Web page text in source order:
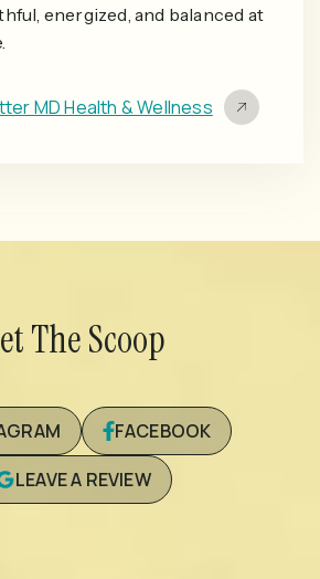
energized, and balanced at
MD Health & Wellness
The Scoop
FACEBOOK
LEAVE A REVIEW